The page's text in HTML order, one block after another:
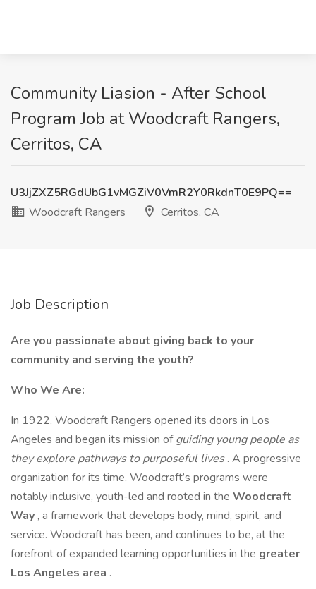
Community Liasion - After School
Program Job at Woodcraft Rangers,
Cerritos, CA
U3JjZXZ5RGdUbG1vMGZiV0VmR2Y0RkdnT0E9PQ==
Woodcraft Rangers
Cerritos, CA
Job Description
Are you passionate about giving back to your
community and serving the youth?
Who We Are:
In 1922, Woodcraft Rangers opened its doors in Los
Angeles and began its mission ofguiding young people as
they explore pathways to purposeful lives. A progressive
organization for its time, Woodcraft’s programs were
notably inclusive, youth-led and rooted in the Woodcraft
Way , a framework that develops body, mind, spirit, and
service. Woodcraft has been, and continues to be, at the
forefront of expanded learning opportunities in the greater
Los Angeles area .